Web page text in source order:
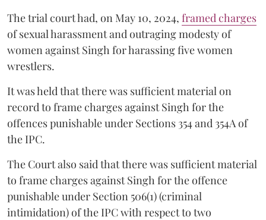
The trial court had, on May 10, 2024, framed charges
of sexual harassment and outraging modesty of
women against Singh for harassing five women
wrestlers.
It was held that there was sufficient material on
record to frame charges against Singh for the
offences punishable under Sections 354 and 354A of
the IPC.
The Court also said that there was sufficient material
to frame charges against Singh for the offence
punishable under Section 506(1) (criminal
intimidation) of the IPC with respect to two